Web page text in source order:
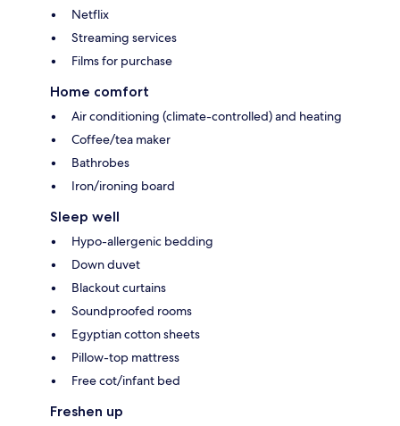
Netflix
Streaming services
Films for purchase
Home comfort
Air conditioning (climate-controlled) and heating
Coffee/tea maker
Bathrobes
Iron/ironing board
Sleep well
Hypo-allergenic bedding
Down duvet
Blackout curtains
Soundproofed rooms
Egyptian cotton sheets
Pillow-top mattress
Free cot/infant bed
Freshen up